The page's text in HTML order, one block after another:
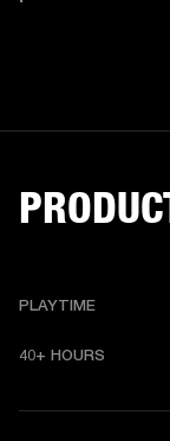
PLAYTIME
40+ HOURS